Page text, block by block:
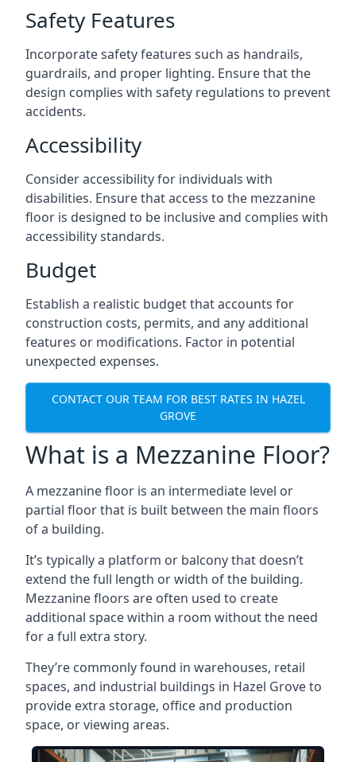
Safety Features
Incorporate safety features such as handrails,
guardrails, and proper lighting. Ensure that the
design complies with safety regulations to prevent
accidents.
Accessibility
Consider accessibility for individuals with
disabilities. Ensure that access to the mezzanine
floor is designed to be inclusive and complies with
accessibility standards.
Budget
Establish a realistic budget that accounts for
construction costs, permits, and any additional
features or modifications. Factor in potential
unexpected expenses.
CONTACT OUR TEAM FOR BEST RATES IN HAZEL
GROVE
What is a Mezzanine Floor?
A mezzanine floor is an intermediate level or
partial floor that is built between the main floors
of a building.
It’s typically a platform or balcony that doesn’t
extend the full length or width of the building.
Mezzanine floors are often used to create
additional space within a room without the need
for a full extra story.
They’re commonly found in warehouses, retail
spaces, and industrial buildings in Hazel Grove to
provide extra storage, office and production
space, or viewing areas.